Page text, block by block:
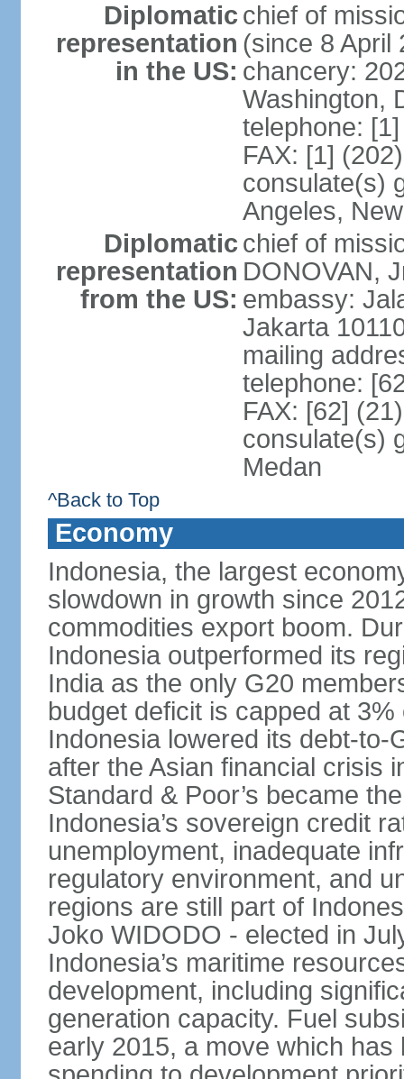
Diplomatic
representation
in the US:
chief of
(since 8 April
chancery:
Washington,
telephone:
FAX: [1]
consulate(s)
Angeles,
Diplomatic
representation
from the US:
chief of
DONOVAN,
embassy:
Jakarta
mailing
telephone:
FAX: [62]
consulate(s)
Medan
^Back to Top
Economy
Indonesia, the largest
slowdown in growth since
commodities export boom.
Indonesia outperformed its
India as the only G20
budget deficit is capped at
Indonesia lowered its debt-to-
after the Asian financial crisis
Standard & Poor’s became
Indonesia’s sovereign credit
unemployment, inadequate
regulatory environment, and
regions are still part of
Joko WIDODO - elected in
Indonesia’s maritime
development, including
generation capacity. Fuel
early 2015, a move which